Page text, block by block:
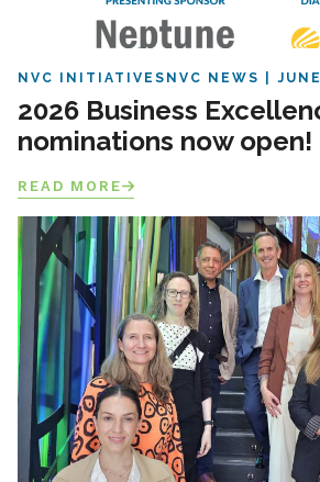
NVC INITIATIVES NVC NEWS
2026 Business
nominations now open!
READ MORE